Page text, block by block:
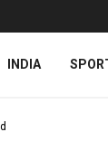
INDIA